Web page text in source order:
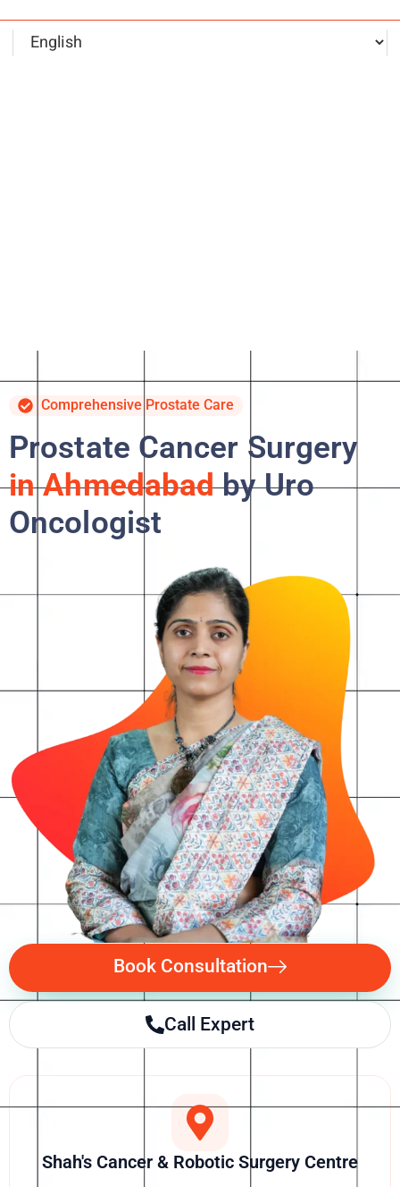
Comprehensive Prostate Care
Prostate Cancer Surgery
in Ahmedabadby Uro
Oncologist
Book Consultation
Call Expert
Shah's Cancer & Robotic Surgery Centre